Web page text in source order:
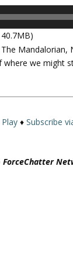
Mandalorian,
we might
♦Subscribe
ForceChatter